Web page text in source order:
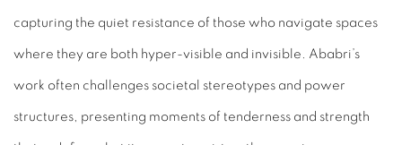
capturing the quiet resistance of those who navigate spaces
where they are both hyper-visible and invisible. Ababri’s
work often challenges societal stereotypes and power
structures, presenting moments of tenderness and strength